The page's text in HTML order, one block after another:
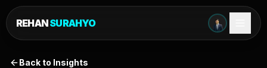
REHANSURAHYO
Back to Insights